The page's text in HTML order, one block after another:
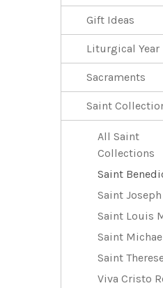
Gift Ideas
Liturgical Year
Sacraments
Saint
All Saint
Collections
Saint
Saint Joseph
Saint Louis
Saint
Saint
Viva Cristo